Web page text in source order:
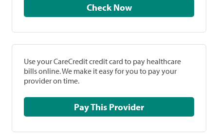
Check Now
Use your CareCredit credit card to pay healthcare
bills online. We make it easy for you to pay your
provider on time.
Pay This Provider